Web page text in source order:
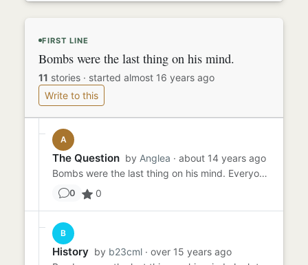
FIRST LINE
Bombs were the last thing on his mind.
11 stories · started almost 16 years ago
Write to this
A
The Question by Anglea · about 14 years ago
Bombs were the last thing on his mind. Everyone was hiding under desks, wary of the slightest sound whereas he was w...
0 0
B
History by b23cml · over 15 years ago